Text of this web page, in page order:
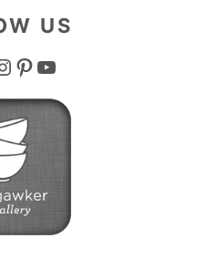
US
Pinterest YouTube